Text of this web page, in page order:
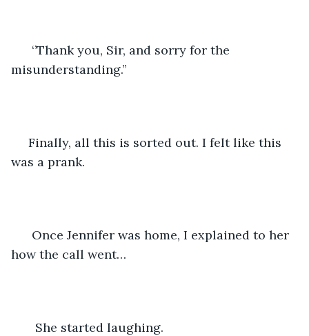
misunderstanding.’’
Finally, all this is sorted out. I felt like this
was a prank.
how the call went…
   She started laughing.